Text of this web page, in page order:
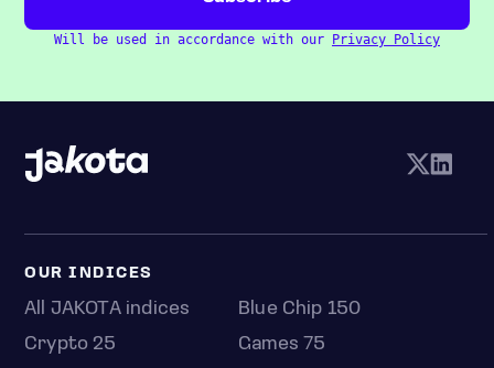
Will be used in accordance with our Privacy Policy
OUR INDICES
All JAKOTA indices
Blue Chip 150
Crypto 25
Games 75